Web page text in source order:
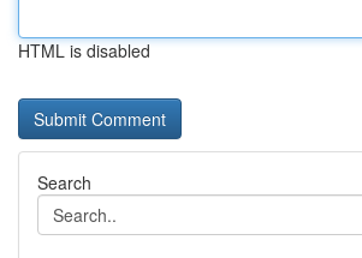
HTML is disabled
Search